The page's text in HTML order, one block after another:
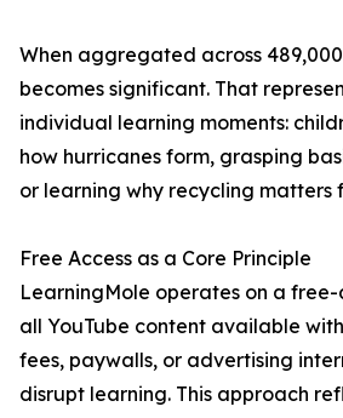
When aggregated across
becomes significant. That
individual learning moments:
how hurricanes form, grasping
or learning why recycling matters
Free Access as a Core Principle
LearningMole operates on a
all YouTube content available
fees, paywalls, or advertising
disrupt learning. This approach